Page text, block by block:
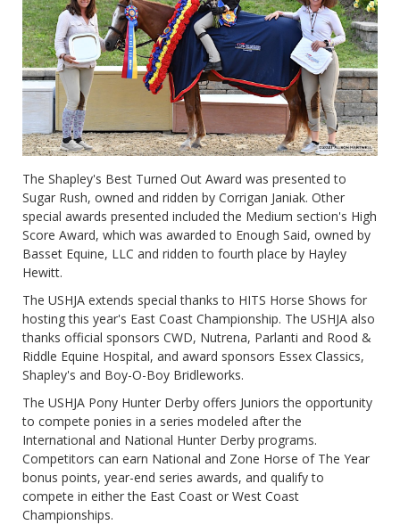
The Shapley's Best Turned Out Award was presented to
Sugar Rush, owned and ridden by Corrigan Janiak. Other
special awards presented included the Medium section's High
Score Award, which was awarded to Enough Said, owned by
Basset Equine, LLC and ridden to fourth place by Hayley
Hewitt.
The USHJA extends special thanks to HITS Horse Shows for
hosting this year's East Coast Championship. The USHJA also
thanks official sponsors CWD, Nutrena, Parlanti and Rood &
Riddle Equine Hospital, and award sponsors Essex Classics,
Shapley's and Boy-O-Boy Bridleworks.
The USHJA Pony Hunter Derby offers Juniors the opportunity
to compete ponies in a series modeled after the
International and National Hunter Derby programs.
Competitors can earn National and Zone Horse of The Year
bonus points, year-end series awards, and qualify to
compete in either the East Coast or West Coast
Championships.